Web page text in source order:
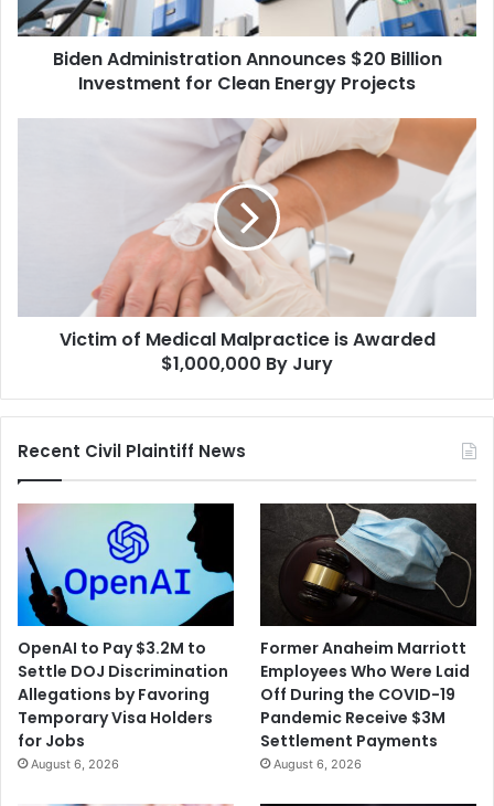
Clean
Energy
ProjectsBiden Administration Announces $20 Billion
Investment for Clean Energy Projects
Jury
Victim of Medical Malpractice is Awarded
$1,000,000 By Jury
Recent Civil Plaintiff News
OpenAI to Pay $3.2M to
Settle DOJ Discrimination
Allegations by Favoring
Temporary Visa Holders
for Jobs
August 6, 2026
Former Anaheim Marriott
Employees Who Were Laid
Off During the COVID-19
Pandemic Receive $3M
Settlement Payments
August 6, 2026